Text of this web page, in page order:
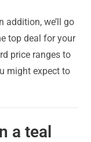
addition, we’ll go
top deal for your
price ranges to
might expect to
a teal